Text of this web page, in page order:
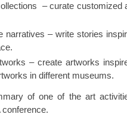
– curate customized
narratives – write stories
– create artworks
in different museums.
of one of the art
conference.